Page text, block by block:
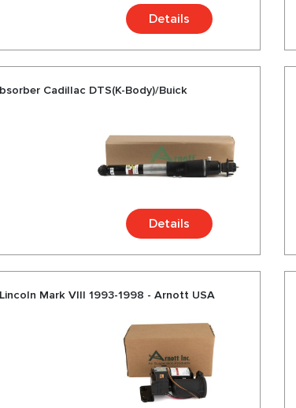
Details
Cadillac DTS(K-Body)/Buick
Details
Mark VIII 1993-1998 - Arnott USA